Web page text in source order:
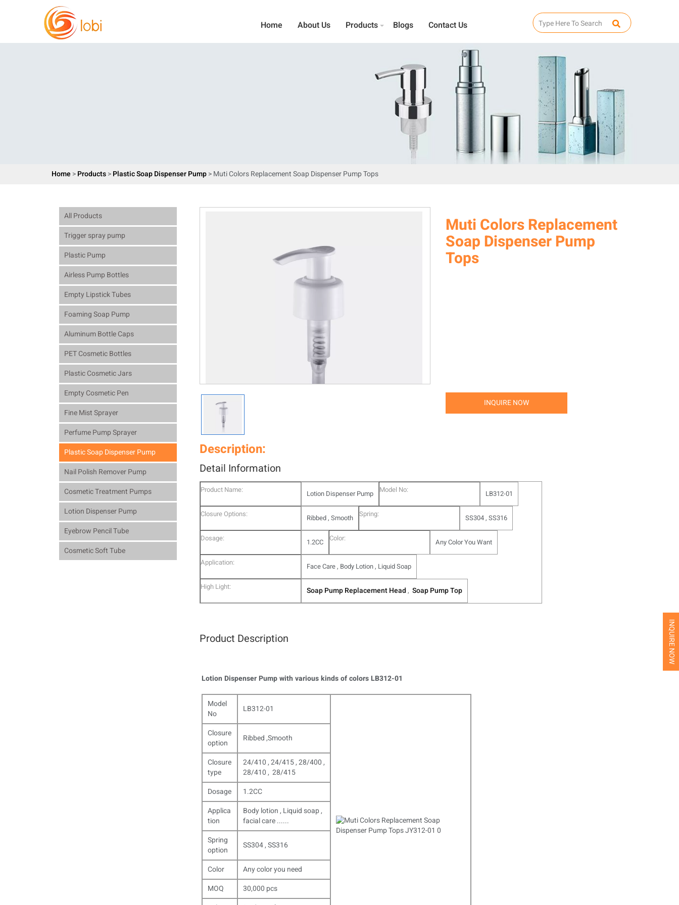
INQUIRE NOW
Home About Us Products Blogs Contact Us
Home >Products>Plastic Soap Dispenser Pump> Muti Colors Replacement Soap Dispenser Pump Tops
All Products
Trigger spray pump
Plastic Pump
Airless Pump Bottles
Empty Lipstick Tubes
Foaming Soap Pump
Aluminum Bottle Caps
PET Cosmetic Bottles
Plastic Cosmetic Jars
Empty Cosmetic Pen
Fine Mist Sprayer
Perfume Pump Sprayer
Plastic Soap Dispenser Pump
Nail Polish Remover Pump
Cosmetic Treatment Pumps
Lotion Dispenser Pump
Eyebrow Pencil Tube
Cosmetic Soft Tube
Muti Colors Replacement
Soap Dispenser Pump
Tops
INQUIRE NOW
Description:
Detail Information
Product Name: Lotion Dispenser Pump Model No: LB312-01
Closure Options: Ribbed , Smooth Spring: SS304 , SS316
Dosage: 1.2CC Color: Any Color You Want
Application: Face Care , Body Lotion , Liquid Soap
High Light: Soap Pump Replacement Head , Soap Pump Top
Product Description
Lotion Dispenser Pump with various kinds of colors LB312-01
Model
No
LB312-01
Closure
option
Ribbed ,Smooth
Closure
type
24/410 , 24/415 , 28/400 ,
28/410 , 28/415
Dosage
1.2CC
Applica
tion
Body lotion , Liquid soap ,
facial care ......
Spring
option
SS304 , SS316
Color
Any color you need
MOQ
30,000 pcs